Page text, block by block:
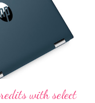
with select